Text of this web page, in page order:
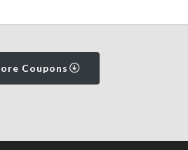
Coupons